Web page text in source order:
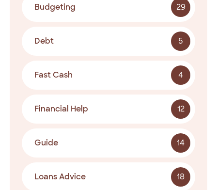
Budgeting 29
Debt 5
Fast Cash 4
Financial Help 12
Guide 14
Loans Advice 18